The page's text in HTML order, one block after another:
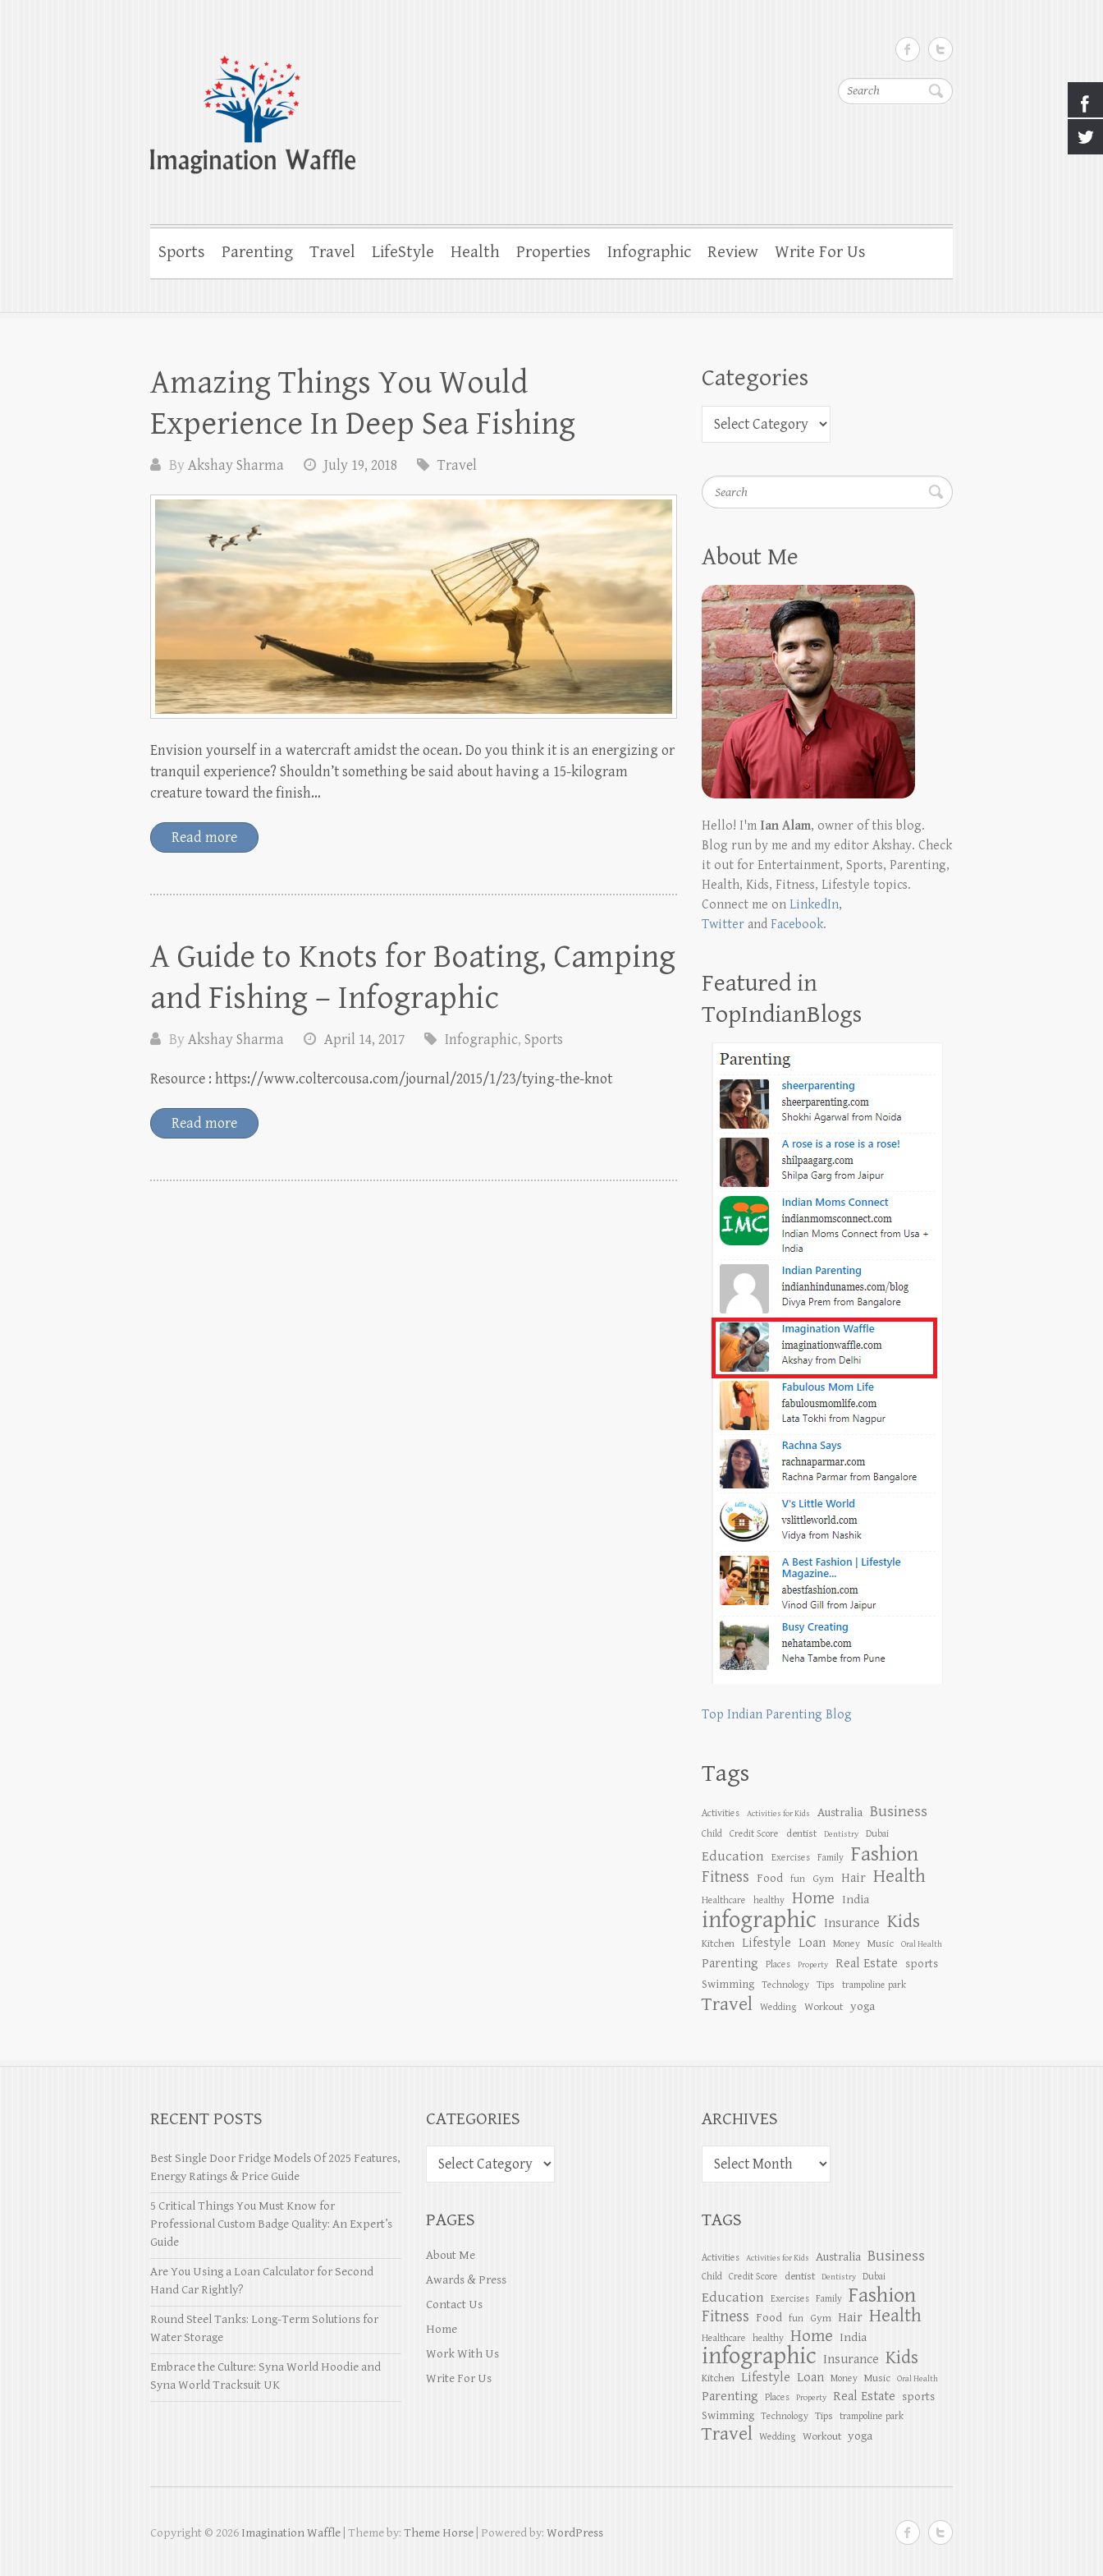
Search
Imagination Waffle
Creativity, Imagination & Happiness
Sports Parenting Travel LifeStyle Health Properties Infographic Review Write For Us
Amazing Things You Would
Experience In Deep Sea Fishing
ByAkshay Sharma July 19, 2018 Travel
Envision yourself in a watercraft amidst the ocean. Do you think it is an energizing or
tranquil experience? Shouldn’t something be said about having a 15-kilogram
creature toward the finish…
Read more
A Guide to Knots for Boating, Camping
and Fishing – Infographic
ByAkshay Sharma April 14, 2017 Infographic, Sports
Resource : https://www.coltercousa.com/journal/2015/1/23/tying-the-knot
Read more
Categories
Search
About Me
Hello! I'm Ian Alam, owner of this blog.
Blog run by me and my editor Akshay. Check
it out for Entertainment, Sports, Parenting,
Health, Kids, Fitness, Lifestyle topics.
Connect me onLinkedIn,
Twitter andFacebook.
Featured in
TopIndianBlogs
Top Indian Parenting Blog
Tags
Activities Activities for Kids Australia Business
Child Credit Score dentist Dentistry Dubai
Education Exercises Family Fashion
Fitness Food fun Gym Hair Health
Healthcare healthy Home India
infographic Insurance Kids
Kitchen Lifestyle Loan Money Music Oral Health
Parenting Places Property Real Estate
sports
Swimming
Technology Tips trampoline park
Travel Wedding Workout yoga
RECENT POSTS
Best Single Door Fridge Models Of 2025 Features,
Energy Ratings & Price Guide
5 Critical Things You Must Know for
Professional Custom Badge Quality: An Expert’s
Guide
Are You Using a Loan Calculator for Second
Hand Car Rightly?
Round Steel Tanks: Long-Term Solutions for
Water Storage
Embrace the Culture: Syna World Hoodie and
Syna World Tracksuit UK
CATEGORIES ARCHIVES
PAGES
About Me
Awards & Press
Contact Us
Home
Work With Us
Write For Us
TAGS
Activities Activities for Kids Australia Business
Child Credit Score dentist Dentistry Dubai
Education Exercises Family Fashion
Fitness Food fun Gym Hair Health
Healthcare healthy Home India
infographic Insurance Kids
Kitchen Lifestyle Loan Money Music Oral Health
Parenting Places Property Real Estate sports
Swimming Technology Tips trampoline park
Travel Wedding Workout yoga
Copyright © 2026 Imagination Waffle | Theme by: Theme Horse | Powered by: WordPress